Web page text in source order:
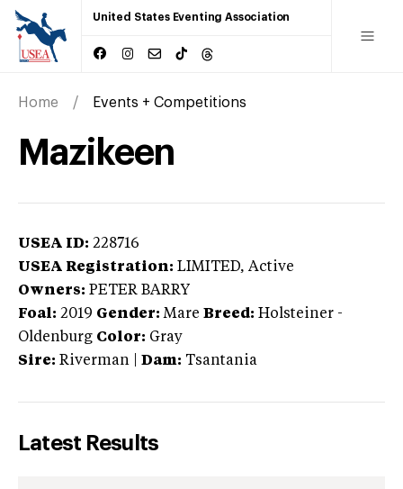
United States Eventing Association
Home Events + Competitions
Mazikeen
USEA ID: 228716
USEA Registration: LIMITED, Active
Owners: PETER BARRY
Foal: 2019 Gender: Mare Breed: Holsteiner -
Oldenburg Color: Gray
Sire: Riverman Dam: Tsantania
Latest Results